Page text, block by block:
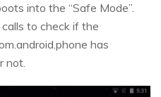
into the “Safe Mode”.
to check if the
has
not.